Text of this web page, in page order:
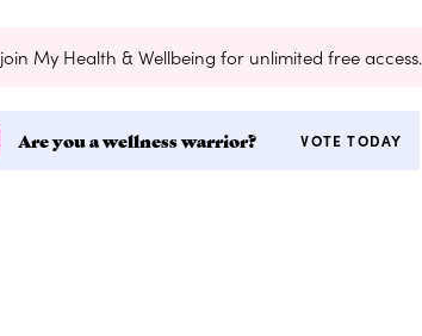
join My Health & Wellbeing for unlimited free access.
Are you a wellness warrior? VOTE TODAY